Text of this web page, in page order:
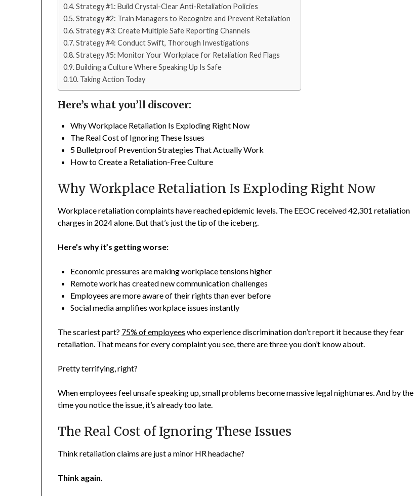
Strategy #1: Build Crystal-Clear Anti-Retaliation Policies
Strategy #2: Train Managers to Recognize and Prevent Retaliation
Strategy #3: Create Multiple Safe Reporting Channels
Strategy #4: Conduct Swift, Thorough Investigations
Strategy #5: Monitor Your Workplace for Retaliation Red Flags
Building a Culture Where Speaking Up Is Safe
Taking Action Today
Here’s what you’ll discover:
Why Workplace Retaliation Is Exploding Right Now
The Real Cost of Ignoring These Issues
5 Bulletproof Prevention Strategies That Actually Work
How to Create a Retaliation-Free Culture
Why Workplace Retaliation Is Exploding Right Now
Workplace retaliation complaints have reached epidemic levels. The EEOC received 42,301 retaliation
charges in 2024 alone. But that’s just the tip of the iceberg.
Here’s why it’s getting worse:
Economic pressures are making workplace tensions higher
Remote work has created new communication challenges
Employees are more aware of their rights than ever before
Social media amplifies workplace issues instantly
The scariest part? 75% of employees who experience discrimination don’t report it because they fear
retaliation. That means for every complaint you see, there are three you don’t know about.
Pretty terrifying, right?
When employees feel unsafe speaking up, small problems become massive legal nightmares. And by the
time you notice the issue, it’s already too late.
The Real Cost of Ignoring These Issues
Think retaliation claims are just a minor HR headache?
Think again.